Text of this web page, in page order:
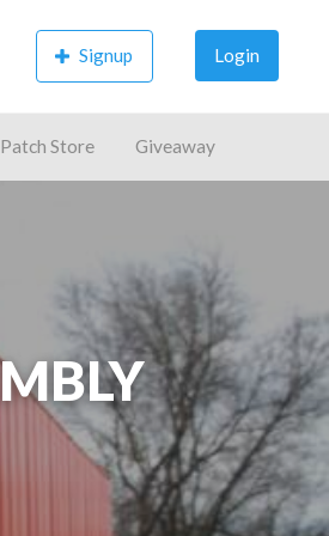
Signup Login
Store Giveaway